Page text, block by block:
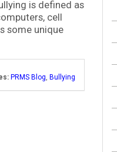
is defined as
cell
some unique
PRMS Blog, Bullying